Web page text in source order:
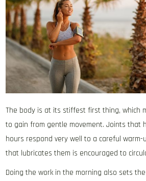
The body is at its stiffest first thing, which
to gain from gentle movement. Joints that
hours respond very well to a careful
that lubricates them is encouraged to
Doing the work in the morning also sets